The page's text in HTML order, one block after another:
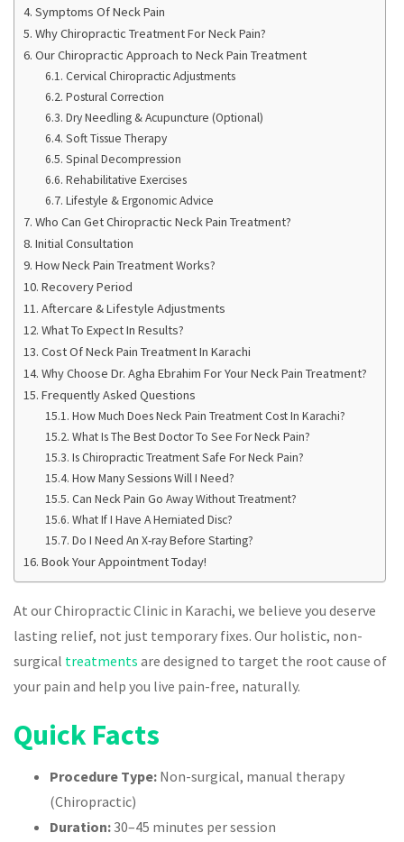
Symptoms Of Neck Pain
Why Chiropractic Treatment For Neck Pain?
Our Chiropractic Approach to Neck Pain Treatment
Cervical Chiropractic Adjustments
Postural Correction
Dry Needling & Acupuncture (Optional)
Soft Tissue Therapy
Spinal Decompression
Rehabilitative Exercises
Lifestyle & Ergonomic Advice
Who Can Get Chiropractic Neck Pain Treatment?
Initial Consultation
How Neck Pain Treatment Works?
Recovery Period
Aftercare & Lifestyle Adjustments
What To Expect In Results?
Cost Of Neck Pain Treatment In Karachi
Why Choose Dr. Agha Ebrahim For Your Neck Pain Treatment?
Frequently Asked Questions
How Much Does Neck Pain Treatment Cost In Karachi?
What Is The Best Doctor To See For Neck Pain?
Is Chiropractic Treatment Safe For Neck Pain?
How Many Sessions Will I Need?
Can Neck Pain Go Away Without Treatment?
What If I Have A Herniated Disc?
Do I Need An X-ray Before Starting?
Book Your Appointment Today!
At our Chiropractic Clinic in Karachi, we believe you deserve
lasting relief, not just temporary fixes. Our holistic, non-
surgical treatments are designed to target the root cause of
your pain and help you live pain-free, naturally.
Quick Facts
Procedure Type: Non-surgical, manual therapy
(Chiropractic)
Duration:30–45 minutes per session